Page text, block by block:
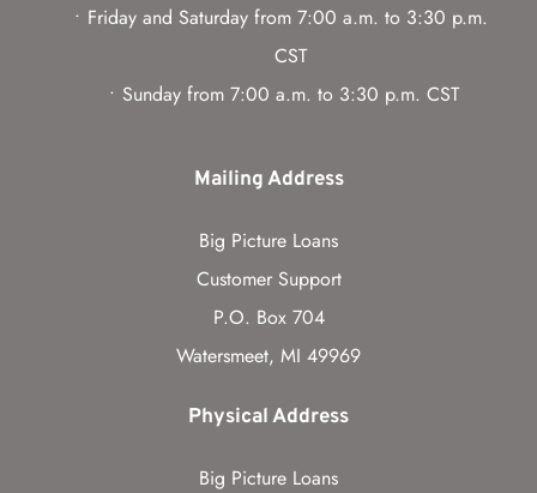
Friday and Saturday from 7:00 a.m. to 3:30 p.m.
CST
Sunday from 7:00 a.m. to 3:30 p.m. CST
Mailing Address
Big Picture Loans
Customer Support
P.O. Box 704
Watersmeet, MI 49969
Physical Address
Big Picture Loans